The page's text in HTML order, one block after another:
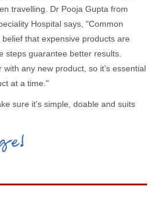
travelling. Dr Pooja Gupta from
Hospital says, "Common
that expensive products are
steps guarantee better results.
any new product, so it’s essential
at a time."
sure it's simple, doable and suits